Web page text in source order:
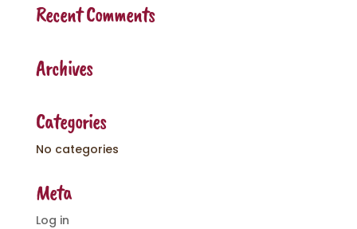
Recent Comments
Archives
Categories
No categories
Meta
Log in